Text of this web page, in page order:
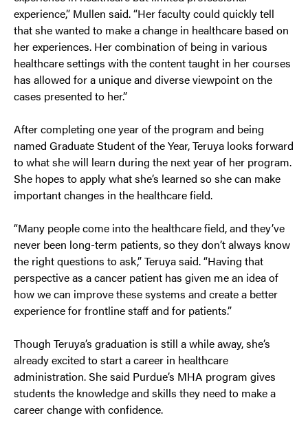
experience,” Mullen said. “Her faculty could quickly tell
that she wanted to make a change in healthcare based on
her experiences. Her combination of being in various
healthcare settings with the content taught in her courses
has allowed for a unique and diverse viewpoint on the
cases presented to her.”
After completing one year of the program and being
named Graduate Student of the Year, Teruya looks forward
to what she will learn during the next year of her program.
She hopes to apply what she’s learned so she can make
important changes in the healthcare field.
“Many people come into the healthcare field, and they’ve
never been long-term patients, so they don’t always know
the right questions to ask,” Teruya said. “Having that
perspective as a cancer patient has given me an idea of
how we can improve these systems and create a better
experience for frontline staff and for patients.”
Though Teruya’s graduation is still a while away, she’s
already excited to start a career in healthcare
administration. She said Purdue’s MHA program gives
students the knowledge and skills they need to make a
career change with confidence.